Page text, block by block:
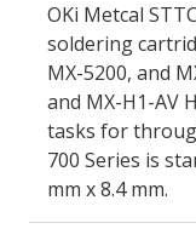
OKi Metcal
soldering
MX-5200, and
and MX-H1-AV
tasks for
700 Series is
mm x 8.4 mm.